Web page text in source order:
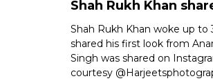
Shah Rukh Khan
Shah Rukh Khan woke up
shared his first look from
Singh was shared on
courtesy